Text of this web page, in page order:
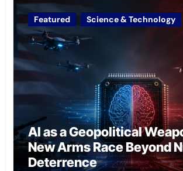
Featured Science & Technology
AI as a Geopolitical
New Arms Race Beyond
Deterrence